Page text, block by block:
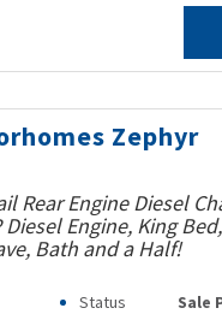
Zephyr
Rear Engine Diesel
Diesel Engine, King
Bath and a Half!
Status
Sale